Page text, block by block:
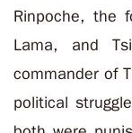
Rinpoche, the
Lama, and
commander of
political